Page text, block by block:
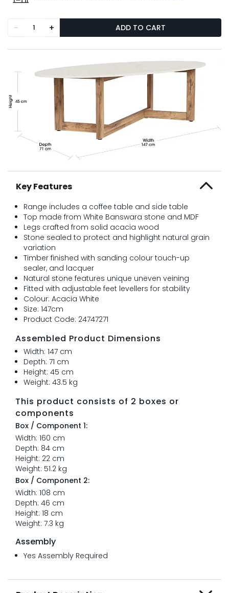
- + ADD TO CART
Key Features
Range includes a coffee table and side table
Top made from White Banswara stone and MDF
Legs crafted from solid acacia wood
Stone sealed to protect and highlight natural grain
variation
Timber finished with sanding colour touch-up
sealer, and lacquer
Natural stone features unique uneven veining
Fitted with adjustable feet levellers for stability
Colour: Acacia White
Size: 147cm
Product Code: 24747271
Assembled Product Dimensions
Width: 147 cm
Depth: 71 cm
Height: 45 cm
Weight: 43.5 kg
This product consists of 2 boxes or
components
Box / Component 1:
Width: 160 cm
Depth: 84 cm
Height: 22 cm
Weight: 51.2 kg
Box / Component 2:
Width: 108 cm
Depth: 46 cm
Height: 18 cm
Weight: 7.3 kg
Assembly
Yes Assembly Required